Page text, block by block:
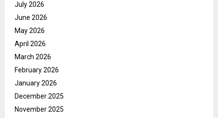
July 2026
June 2026
May 2026
April 2026
March 2026
February 2026
January 2026
December 2025
November 2025